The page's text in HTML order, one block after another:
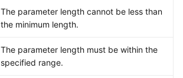
The parameter length cannot be less than
the minimum length.
The parameter length must be within the
specified range.